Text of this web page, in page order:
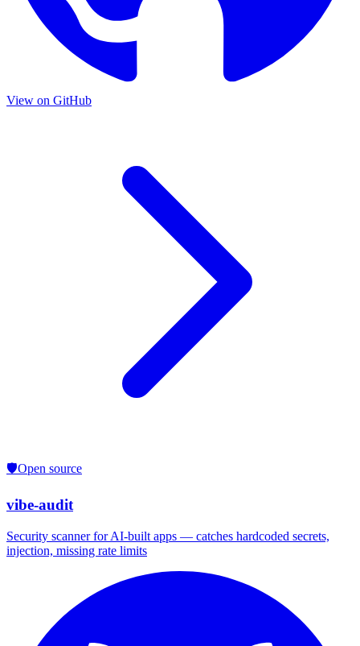
View on GitHub
🛡️Open source
vibe-audit
Security scanner for AI-built apps — catches hardcoded secrets,
injection, missing rate limits